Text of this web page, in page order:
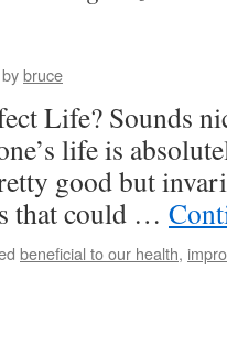
bybruce
Life? Sounds
life is
good but
that could …
beneficial to our health,